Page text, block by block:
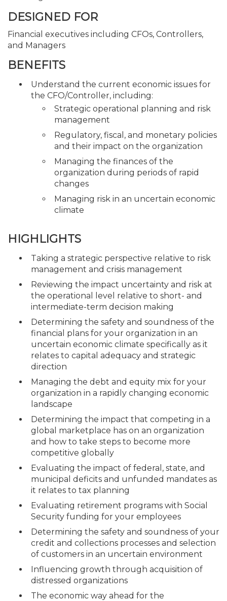
DESIGNED FOR
Financial executives including CFOs, Controllers,
and Managers
BENEFITS
Understand the current economic issues for
the CFO/Controller, including:
Strategic operational planning and risk
management
Regulatory, fiscal, and monetary policies
and their impact on the organization
Managing the finances of the
organization during periods of rapid
changes
Managing risk in an uncertain economic
climate
HIGHLIGHTS
Taking a strategic perspective relative to risk
management and crisis management
Reviewing the impact uncertainty and risk at
the operational level relative to short- and
intermediate-term decision making
Determining the safety and soundness of the
financial plans for your organization in an
uncertain economic climate specifically as it
relates to capital adequacy and strategic
direction
Managing the debt and equity mix for your
organization in a rapidly changing economic
landscape
Determining the impact that competing in a
global marketplace has on an organization
and how to take steps to become more
competitive globally
Evaluating the impact of federal, state, and
municipal deficits and unfunded mandates as
it relates to tax planning
Evaluating retirement programs with Social
Security funding for your employees
Determining the safety and soundness of your
credit and collections processes and selection
of customers in an uncertain environment
Influencing growth through acquisition of
distressed organizations
The economic way ahead for the